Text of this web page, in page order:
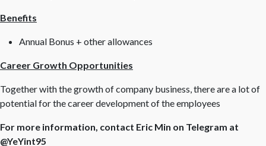
Benefits
Annual Bonus + other allowances
Career Growth Opportunities
Together with the growth of company business, there are a lot of
potential for the career development of the employees
For more information, contact Eric Min on Telegram at
@YeYint95